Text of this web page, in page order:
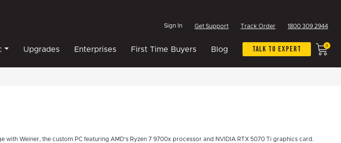
Sign In Get Support Track Order 1800 309 2944
Upgrades Enterprises First Time Buyers Blog Talk To Expert 0
with Weiner, the custom PC featuring AMD's Ryzen 7 9700x processor and NVIDIA RTX 5070 Ti graphics card.